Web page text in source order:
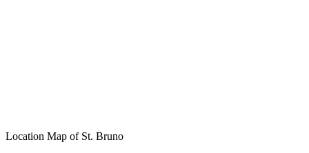
Location Map of St. Bruno